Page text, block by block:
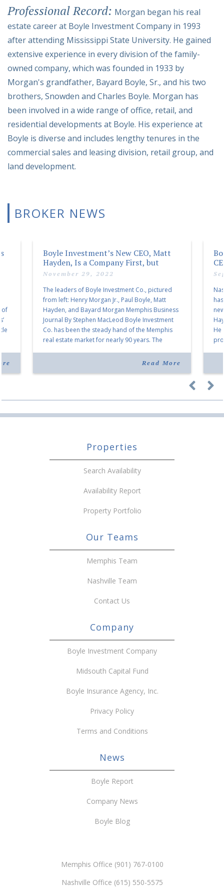
Professional Record: Morgan began his real
estate career at Boyle Investment Company in 1993
after attending Mississippi State University. He gained
extensive experience in every division of the family-
owned company, which was founded in 1933 by
Morgan's grandfather, Bayard Boyle, Sr., and his two
brothers, Snowden and Charles Boyle. Morgan has
been involved in a wide range of office, retail, and
residential developments at Boyle. His experience at
Boyle is diverse and includes lengthy tenures in the
commercial sales and leasing division, retail group, and
land development.
BROKER NEWS
of
Boyle Investment’s New CEO, Matt
Hayden, Is a Company First, but
Business Approach Is Same
November 29, 2022
The leaders of Boyle Investment Co., pictured
from left: Henry Morgan Jr., Paul Boyle, Matt
Hayden, and Bayard Morgan Memphis Business
Journal By Stephen MacLeod Boyle Investment
Co. has been the steady hand of the Memphis
real estate market for nearly 90 years. The
Read More
He
Properties
Search Availability
Availability Report
Property Portfolio
Our Teams
Memphis Team
Nashville Team
Contact Us
Company
Boyle Investment Company
Midsouth Capital Fund
Boyle Insurance Agency, Inc.
Privacy Policy
Terms and Conditions
News
Boyle Report
Company News
Boyle Blog
Memphis Office (901) 767-0100
Nashville Office (615) 550-5575